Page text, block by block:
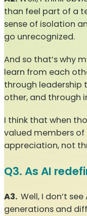
than feel part of a
sense of isolation
go unrecognized.
And so that’s why
learn from each
through leadership
other, and through
I think that when
valued members
appreciation, not
Q3. As AI
A3. Well, I don’t
generations and